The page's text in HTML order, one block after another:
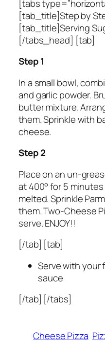
[tabs
[tab_title]Step by
[tab_title]Serving
[/tabs_head] [tab]
Step 1
In a small bowl,
and garlic powder.
butter mixture.
them. Sprinkle with
cheese.
Step 2
Place on an un-
at 400° for 5
melted. Sprinkle
them. Two-Cheese
serve. ENJOY!!
[/tab] [tab]
Serve with your
sauce
[/tab] [/tabs]
Cheese Pizza